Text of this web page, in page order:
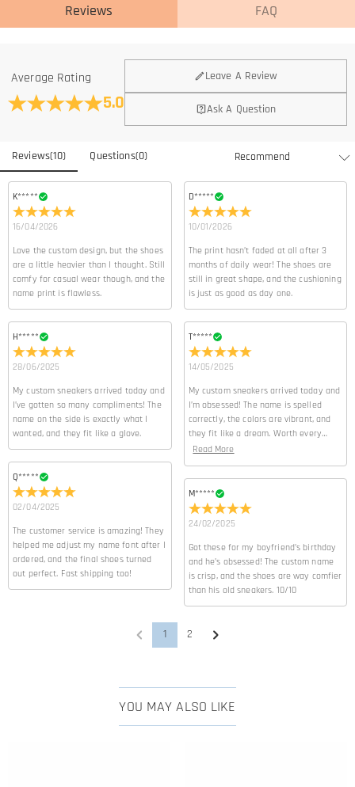
Reviews FAQ
Average Rating
5.0
Leave A Review
Ask A Question
Reviews(10) Questions(0)
K*****
16/04/2026
Love the custom design, but the shoes
are a little heavier than I thought. Still
comfy for casual wear though, and the
name print is flawless.
H*****
28/06/2025
My custom sneakers arrived today and
I’ve gotten so many compliments! The
name on the side is exactly what I
wanted, and they fit like a glove.
Q*****
02/04/2025
The customer service is amazing! They
helped me adjust my name font after I
ordered, and the final shoes turned
out perfect. Fast shipping too!
D*****
10/01/2026
The print hasn’t faded at all after 3
months of daily wear! The shoes are
still in great shape, and the cushioning
is just as good as day one.
T*****
14/05/2025
My custom sneakers arrived today and
I’m obsessed! The name is spelled
correctly, the colors are vibrant, and
they fit like a dream. Worth every
penny!
Read More
M*****
24/02/2025
Got these for my boyfriend’s birthday
and he’s obsessed! The custom name
is crisp, and the shoes are way comfier
than his old sneakers. 10/10
1 2
YOU MAY ALSO LIKE